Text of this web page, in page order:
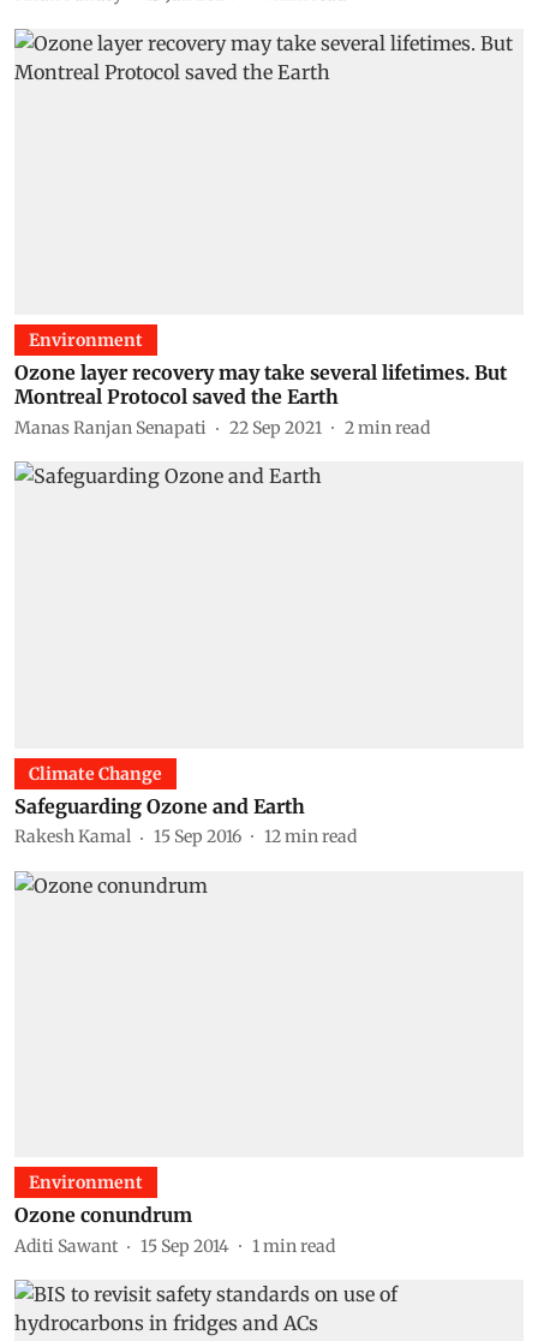
Environment
Ozone layer recovery may take several lifetimes. But
Montreal Protocol saved the Earth
Manas Ranjan Senapati 22 Sep 2021 2min read
Climate Change
Safeguarding Ozone and Earth
Rakesh Kamal 15 Sep 2016 12min read
Environment
Ozone conundrum
Aditi Sawant 15 Sep 2014 1 min read